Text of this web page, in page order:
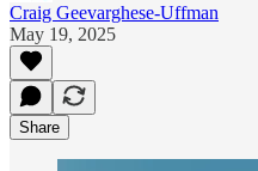
Craig Geevarghese-Uffman
May 19, 2025
Share